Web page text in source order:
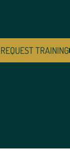
REQUEST TRAINING